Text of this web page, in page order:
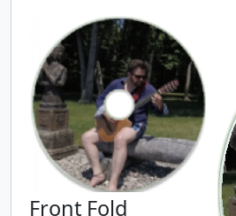
Front Fold